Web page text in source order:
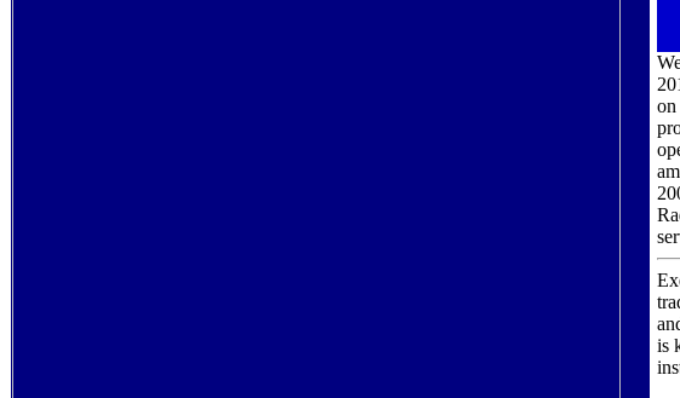
on
is